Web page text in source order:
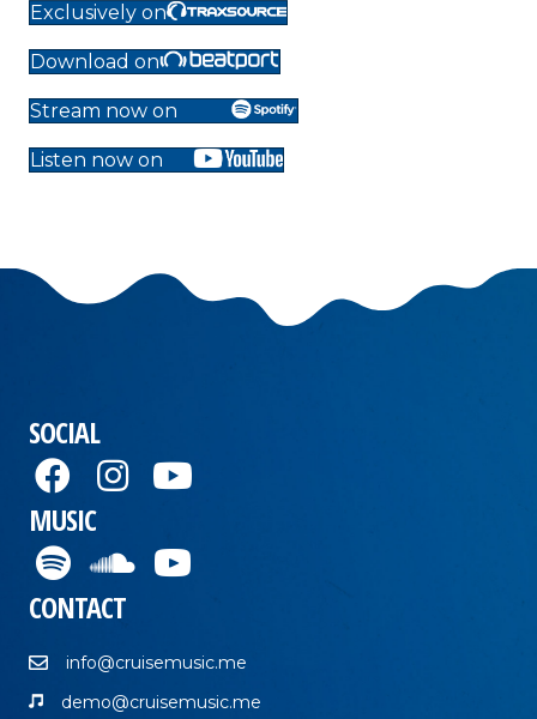
Exclusively on
Download on
Stream now on
Listen now on
SOCIAL
MUSIC
CONTACT
info@cruisemusic.me
demo@cruisemusic.me